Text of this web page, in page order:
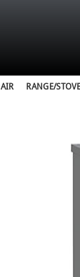
RANGE/